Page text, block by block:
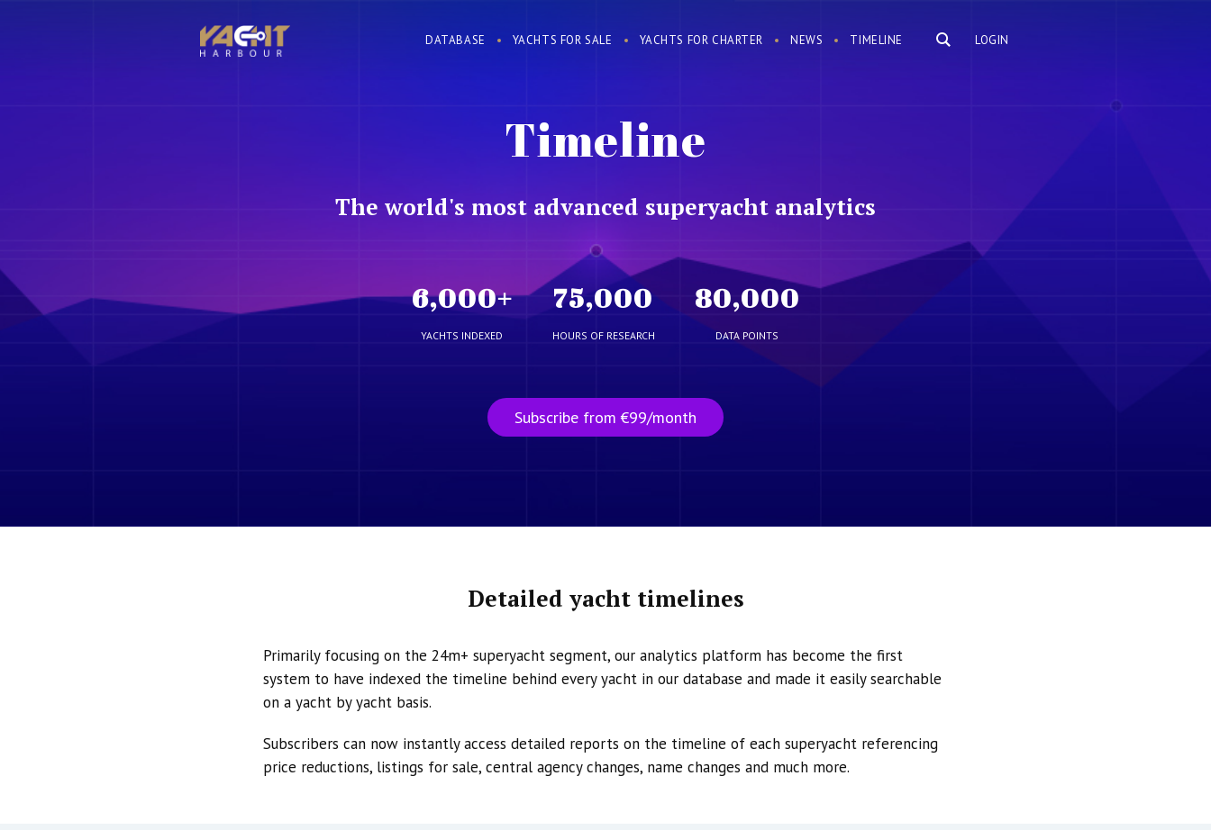
LOGIN
DATABASE YACHTS FOR SALE YACHTS FOR CHARTER NEWS TIMELINE
Timeline
The world's most advanced superyacht analytics
6,000+
YACHTS INDEXED
75,000
HOURS OF RESEARCH
80,000
DATA POINTS
Subscribe from €99/month
Detailed yacht timelines
Primarily focusing on the 24m+ superyacht segment, our analytics platform has become the first
system to have indexed the timeline behind every yacht in our database and made it easily searchable
on a yacht by yacht basis.
Subscribers can now instantly access detailed reports on the timeline of each superyacht referencing
price reductions, listings for sale, central agency changes, name changes and much more.